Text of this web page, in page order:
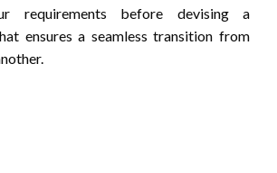
requirements before devising a
ensures a seamless transition from